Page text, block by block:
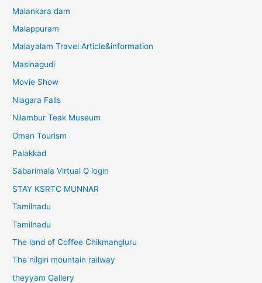
Malankara dam
Malappuram
Malayalam Travel Article&information
Masinagudi
Movie Show
Niagara Falls
Nilambur Teak Museum
Oman Tourism
Palakkad
Sabarimala Virtual Q login
STAY KSRTC MUNNAR
Tamilnadu
Tamilnadu
The land of Coffee Chikmangluru
The nilgiri mountain railway
theyyam Gallery